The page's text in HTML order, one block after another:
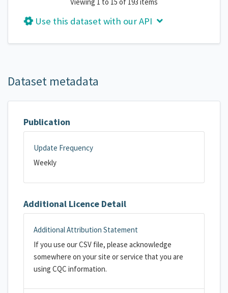
Viewing 1 to 15 of 193 items
Use this dataset with our API
Dataset metadata
Publication
Update Frequency
Weekly
Additional Licence Detail
Additional Attribution Statement
If you use our CSV file, please acknowledge
somewhere on your site or service that you are
using CQC information.